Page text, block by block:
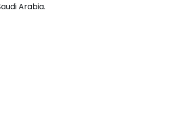
Arabia.